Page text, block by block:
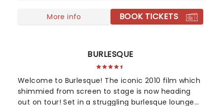
unforgettable candlelit experience.
More info BOOK TICKETS
BURLESQUE
Welcome to Burlesque! The iconic 2010 film which
shimmied from screen to stage is now heading
out on tour! Set in a struggling burlesque lounge